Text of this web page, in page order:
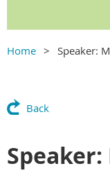
Home Speaker:
Back